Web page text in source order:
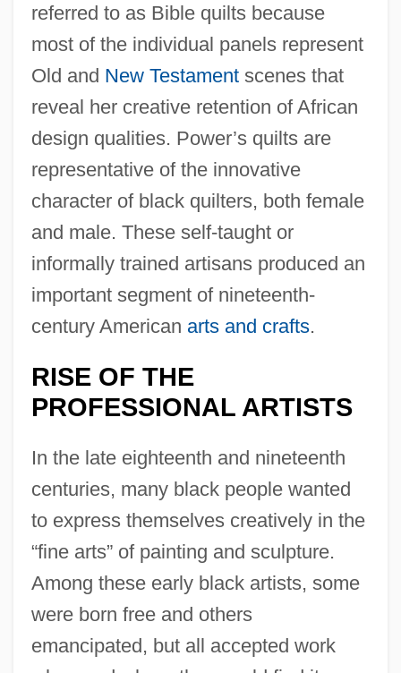
referred to as Bible quilts because
most of the individual panels represent
Old and New Testamentscenes that
reveal her creative retention of African
design qualities. Power’s quilts are
representative of the innovative
character of black quilters, both female
and male. These self-taught or
informally trained artisans produced an
important segment of nineteenth-
century American arts and crafts.
RISE OF THE
PROFESSIONAL ARTISTS
In the late eighteenth and nineteenth
centuries, many black people wanted
to express themselves creatively in the
“fine arts” of painting and sculpture.
Among these early black artists, some
were born free and others
emancipated, but all accepted work